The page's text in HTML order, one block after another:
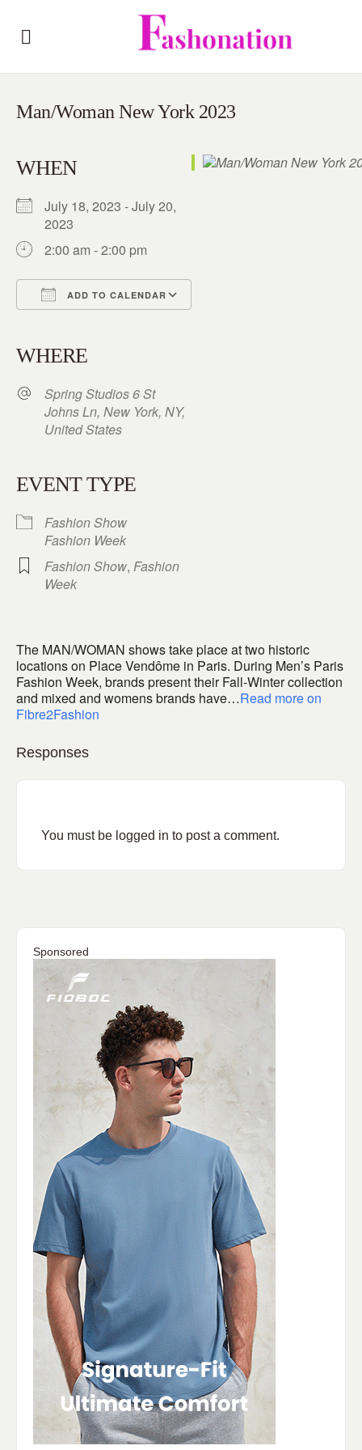
Man/Woman New York 2023
WHEN
July 18, 2023 - July 20,
2023
2:00 am - 2:00 pm
ADD TO CALENDAR
WHERE
Spring Studios 6 St
Johns Ln, New York, NY,
United States
EVENT TYPE
Fashion Show
Fashion Week
Fashion Show, Fashion
Week
The MAN/WOMAN shows take place at two historic
locations on Place Vendôme in Paris. During Men’s Paris
Fashion Week, brands present their Fall-Winter collection
and mixed and womens brands have…Read more on
Fibre2Fashion
Responses
You must be logged in to post a comment.
Sponsored